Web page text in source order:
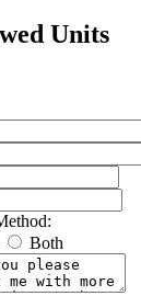
Units
Both